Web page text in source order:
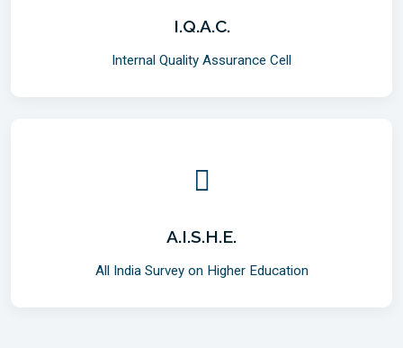
I.Q.A.C.
Internal Quality Assurance Cell
A.I.S.H.E.
All India Survey on Higher Education